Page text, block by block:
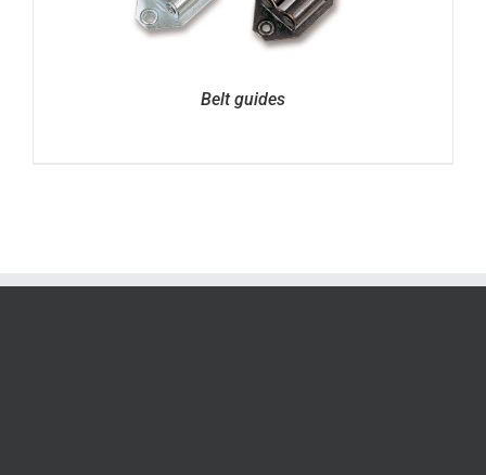
Belt guides